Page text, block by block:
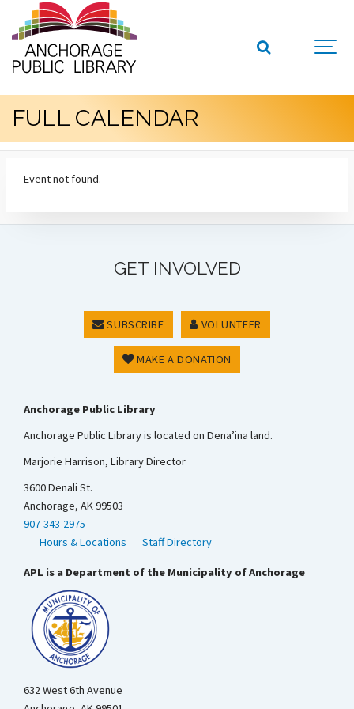
FULL CALENDAR
Event not found.
GET INVOLVED
SUBSCRIBE VOLUNTEER
MAKE A DONATION
Anchorage Public Library
Anchorage Public Library is located on Dena’ina land.
Marjorie Harrison, Library Director
3600 Denali St.
Anchorage, AK 99503
907-343-2975
Hours & Locations
Staff Directory
APL is a Department of the Municipality of Anchorage
632 West 6th Avenue